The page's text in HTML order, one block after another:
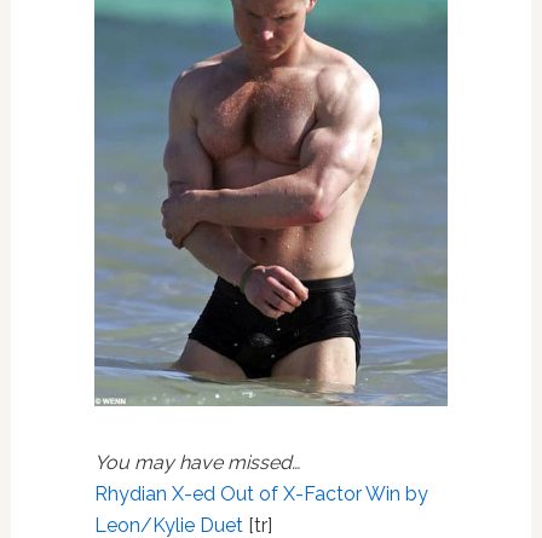
You may have missed…
Rhydian X-ed Out of X-Factor Win by
Leon/Kylie Duet[tr]